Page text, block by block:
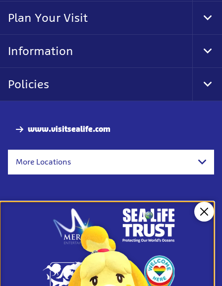
www.visitsealife.com
More Locations
Plan Your Visit
Information
Policies